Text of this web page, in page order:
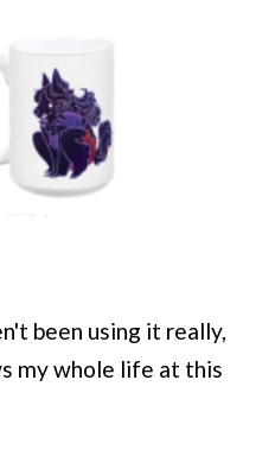
been using it really,
my whole life at this